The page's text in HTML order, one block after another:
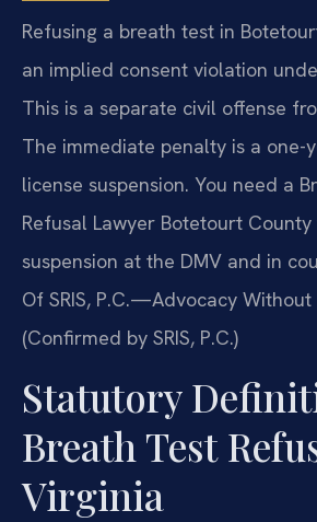
Refusing a breath test in
an implied consent violation
This is a separate civil offense
The immediate penalty is a one-
license suspension. You need a
Refusal Lawyer Botetourt
suspension at the DMV and in
Of SRIS, P.C.—Advocacy Without
(Confirmed by SRIS, P.C.)
Statutory
Breath Test
Virginia